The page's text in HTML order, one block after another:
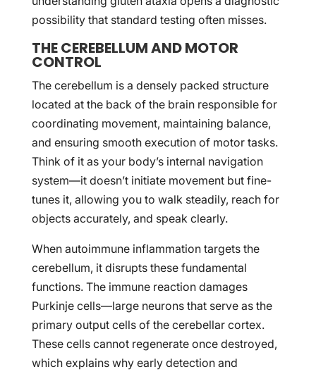
possibility that standard testing often misses.
THE CEREBELLUM AND MOTOR
CONTROL
The cerebellum is a densely packed structure
located at the back of the brain responsible for
coordinating movement, maintaining balance,
and ensuring smooth execution of motor tasks.
Think of it as your body’s internal navigation
system—it doesn’t initiate movement but fine-
tunes it, allowing you to walk steadily, reach for
objects accurately, and speak clearly.
When autoimmune inflammation targets the
cerebellum, it disrupts these fundamental
functions. The immune reaction damages
Purkinje cells—large neurons that serve as the
primary output cells of the cerebellar cortex.
These cells cannot regenerate once destroyed,
which explains why early detection and